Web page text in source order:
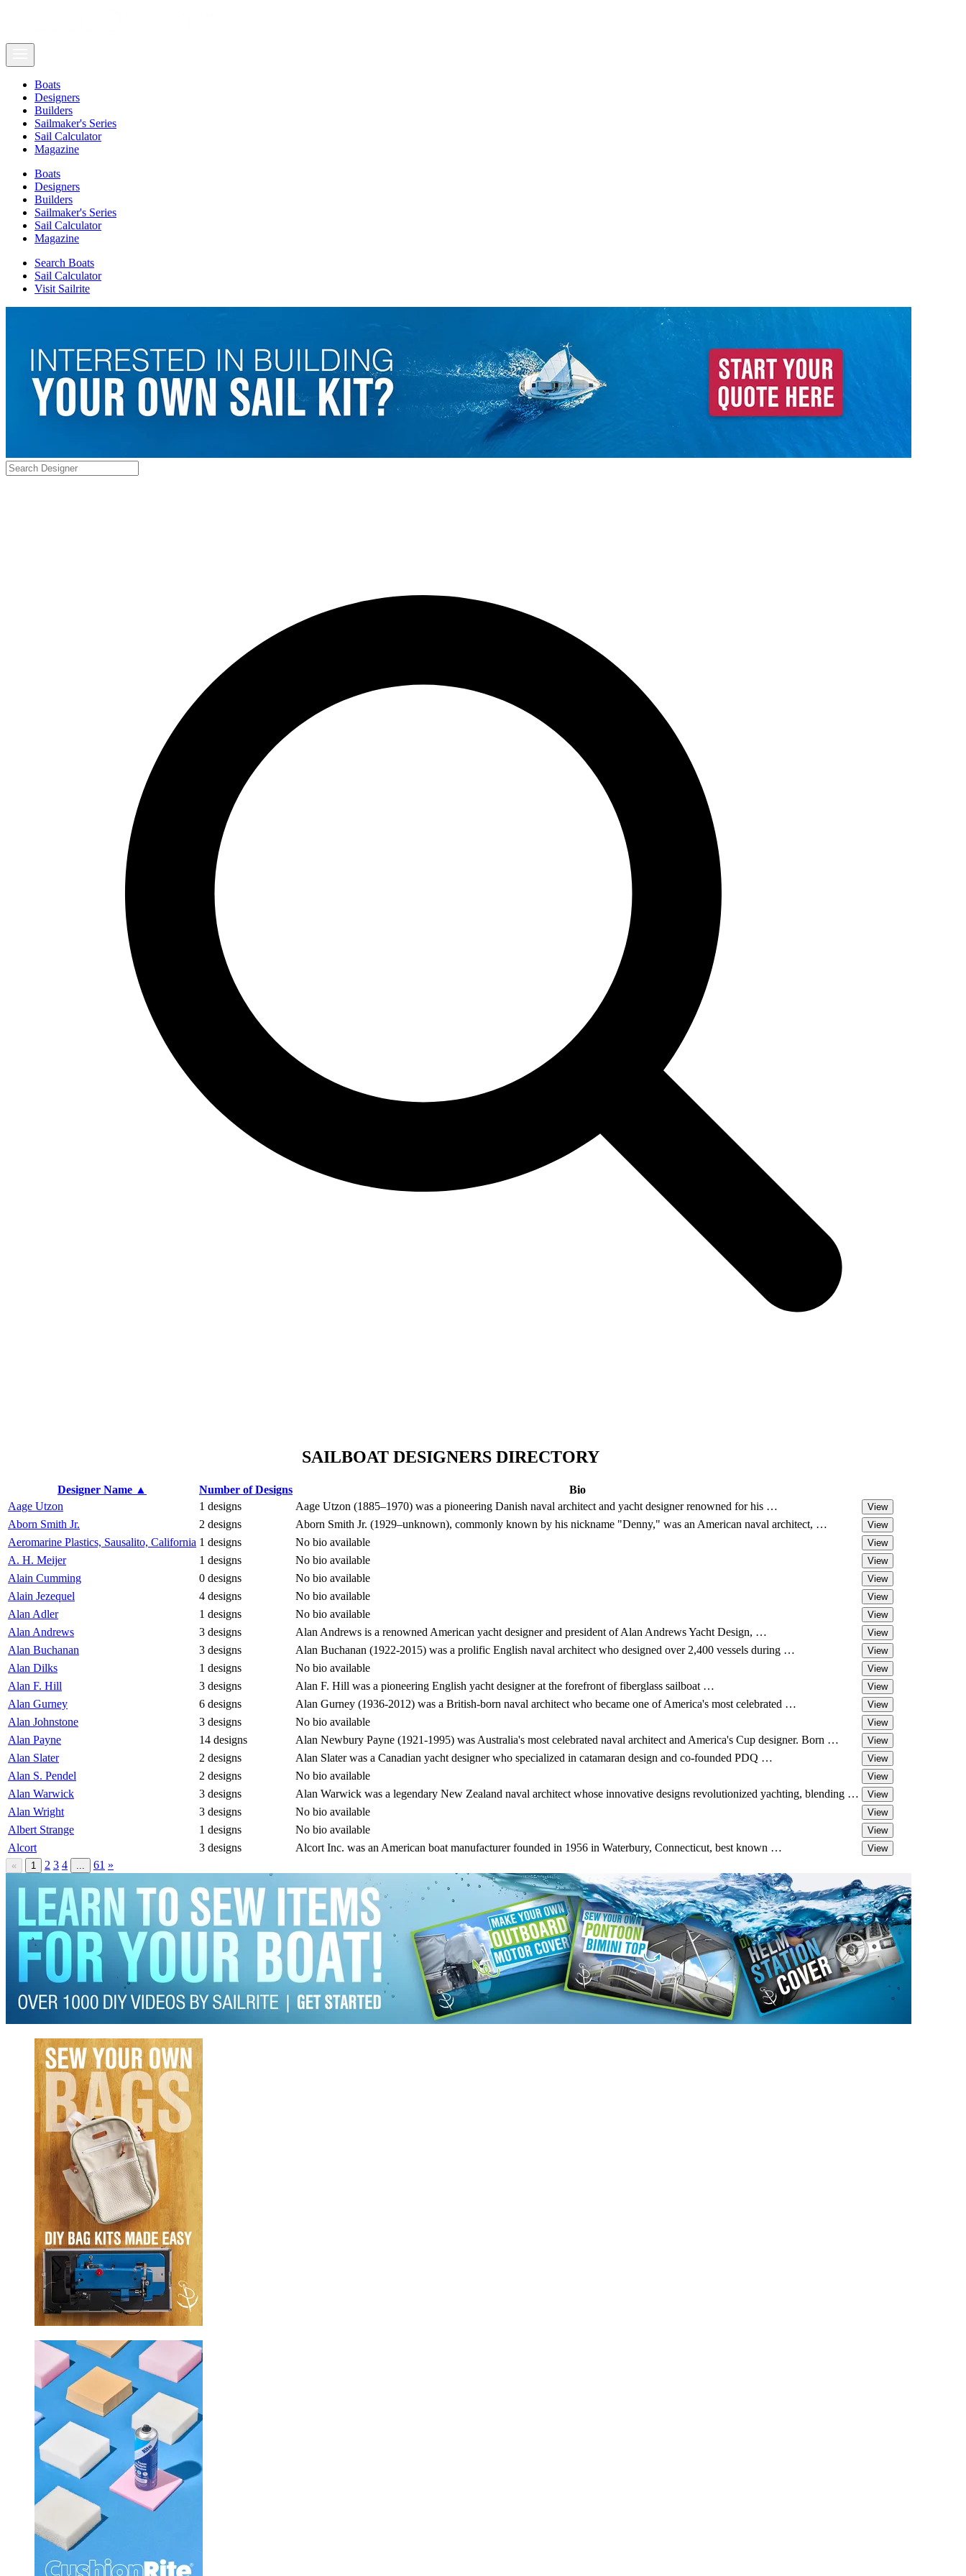
Boats
Designers
Builders
Sailmaker's Series
Sail Calculator
Magazine
Boats
Designers
Builders
Sailmaker's Series
Sail Calculator
Magazine
Search Boats
Sail Calculator
Visit Sailrite
SAILBOAT DESIGNERS DIRECTORY
Designer Name ▲ Number of Designs
Bio
Aage Utzon
1 designs Aage Utzon (1885–1970) was a pioneering Danish naval architect and yacht designer renowned for his … View
Aborn Smith Jr. 2 designs Aborn Smith Jr. (1929–unknown), commonly known by his nickname "Denny," was an American naval architect, … View
Aeromarine Plastics, Sausalito, California 1 designs No bio available View
A. H. Meijer 1 designs No bio available View
Alain Cumming 0 designs No bio available View
Alain Jezequel 4 designs No bio available View
Alan Adler 1 designs No bio available View
Alan Andrews 3 designs Alan Andrews is a renowned American yacht designer and president of Alan Andrews Yacht Design, … View
Alan Buchanan 3 designs Alan Buchanan (1922-2015) was a prolific English naval architect who designed over 2,400 vessels during … View
Alan Dilks 1 designs No bio available View
Alan F. Hill 3 designs Alan F. Hill was a pioneering English yacht designer at the forefront of fiberglass sailboat … View
Alan Gurney 6 designs Alan Gurney (1936-2012) was a British-born naval architect who became one of America's most celebrated … View
Alan Johnstone 3 designs No bio available View
Alan Payne 14 designs Alan Newbury Payne (1921-1995) was Australia's most celebrated naval architect and America's Cup designer. Born … View
Alan Slater 2 designs Alan Slater was a Canadian yacht designer who specialized in catamaran design and co-founded PDQ … View
Alan S. Pendel 2 designs No bio available View
Alan Warwick 3 designs Alan Warwick was a legendary New Zealand naval architect whose innovative designs revolutionized yachting, blending … View
Alan Wright 3 designs No bio available View
Albert Strange 1 designs No bio available View
Alcort 3 designs Alcort Inc. was an American boat manufacturer founded in 1956 in Waterbury, Connecticut, best known …
View
«
1 2 3 4 61 »